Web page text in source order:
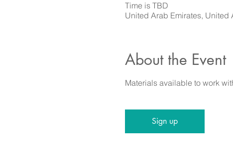
Time is TBD
United Arab Emirates, United
About the Event
Materials available to work
Sign up